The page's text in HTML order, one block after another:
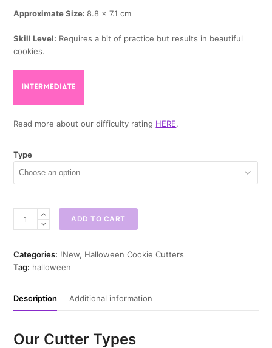
Approximate Size:8.8 x 7.1 cm
Skill Level: Requires a bit of practice but results in beautiful
cookies.
Read more about our difficulty rating HERE.
Type
Cutter
quantity
ADD TO CART
Categories: !New, Halloween Cookie Cutters
Tag: halloween
Description Additional information
Our Cutter Types